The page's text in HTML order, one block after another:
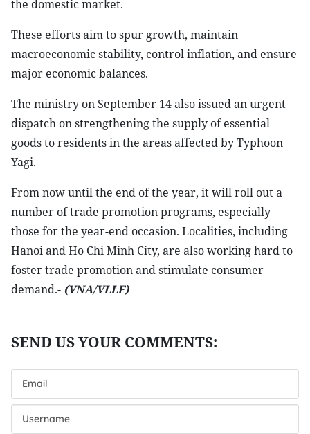
the domestic market.
These efforts aim to spur growth, maintain
macroeconomic stability, control inflation, and ensure
major economic balances.
The ministry on September 14 also issued an urgent
dispatch on strengthening the supply of essential
goods to residents in the areas affected by Typhoon
Yagi.
From now until the end of the year, it will roll out a
number of trade promotion programs, especially
those for the year-end occasion. Localities, including
Hanoi and Ho Chi Minh City, are also working hard to
foster trade promotion and stimulate consumer
demand.- (VNA/VLLF)